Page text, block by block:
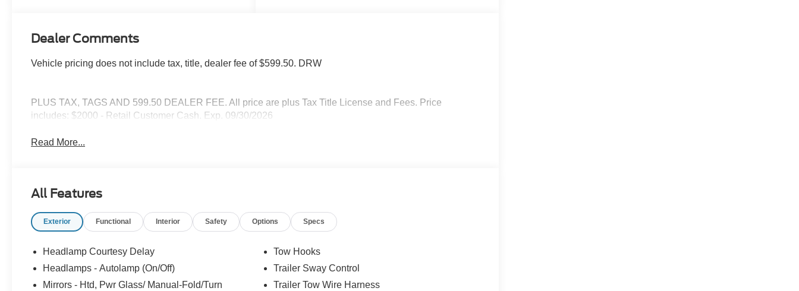
Dealer Comments
Vehicle pricing does not include tax, title, dealer fee of $599.50. DRW
PLUS TAX, TAGS AND 599.50 DEALER FEE. All price are plus Tax Title License and Fees. Price
includes: $2000 - Retail Customer Cash. Exp. 09/30/2026
Read More...
All Features
Exterior Functional Interior Safety Options Specs
Headlamp Courtesy Delay
Headlamps - Autolamp (On/Off)
Mirrors - Htd, Pwr Glass/ Manual-Fold/Turn
Tow Hooks
Trailer Sway Control
Trailer Tow Wire Harness